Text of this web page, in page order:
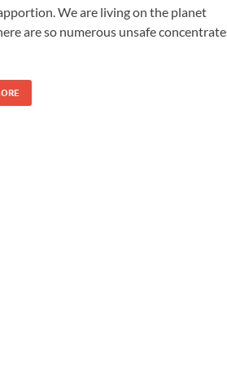
We are living on the planet
are so numerous unsafe